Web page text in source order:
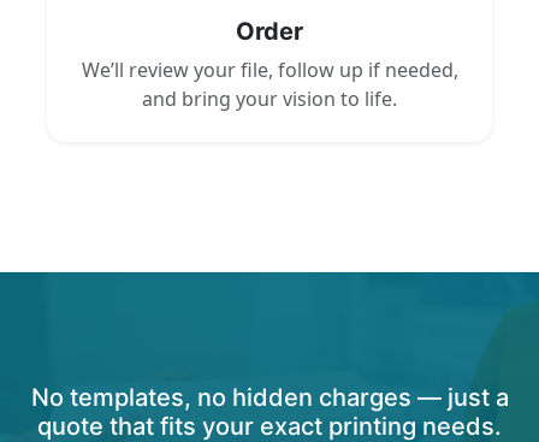
Order
We’ll review your file, follow up if needed,
and bring your vision to life.
No templates, no hidden charges — just a
quote that fits your exact printing needs.